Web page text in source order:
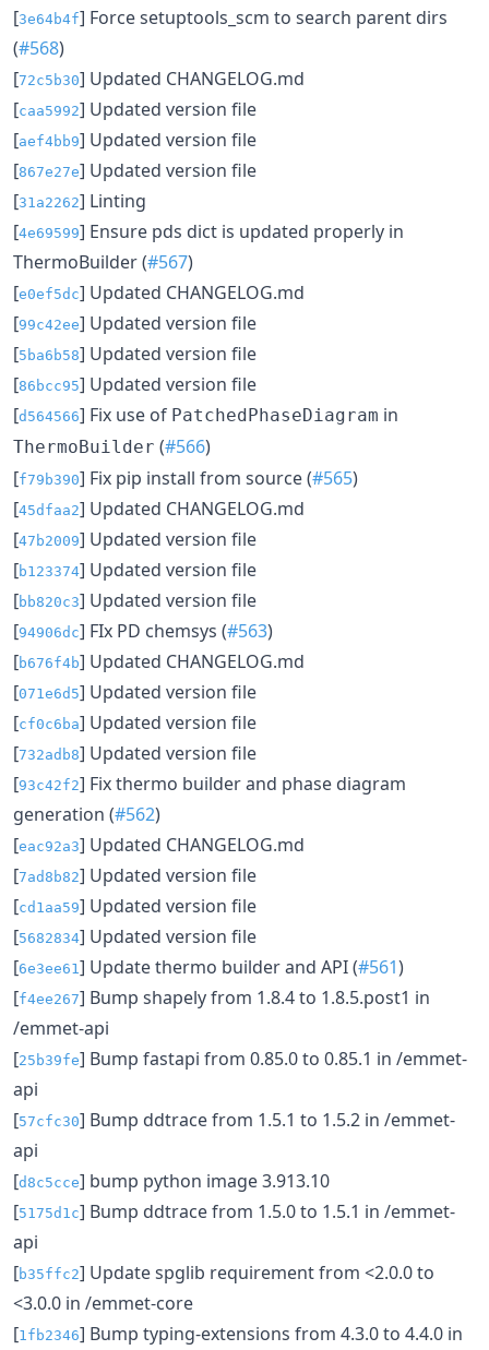
[3e64b4f] Force setuptools_scm to search parent dirs
(#568)
[72c5b30] Updated CHANGELOG.md
[caa5992] Updated version file
[aef4bb9] Updated version file
[867e27e] Updated version file
[31a2262] Linting
[4e69599] Ensure pds dict is updated properly in
ThermoBuilder (#567)
[e0ef5dc] Updated CHANGELOG.md
[99c42ee] Updated version file
[5ba6b58] Updated version file
[86bcc95] Updated version file
[d564566] Fix use of PatchedPhaseDiagram in
ThermoBuilder (#566)
[f79b390] Fix pip install from source (#565)
[45dfaa2] Updated CHANGELOG.md
[47b2009] Updated version file
[b123374] Updated version file
[bb820c3] Updated version file
[94906dc] FIx PD chemsys (#563)
[b676f4b] Updated CHANGELOG.md
[071e6d5] Updated version file
[cf0c6ba] Updated version file
[732adb8] Updated version file
[93c42f2] Fix thermo builder and phase diagram
generation (#562)
[eac92a3] Updated CHANGELOG.md
[7ad8b82] Updated version file
[cd1aa59] Updated version file
[5682834] Updated version file
[6e3ee61 ] Update thermo builder and API (#561)
[f4ee267] Bump shapely from 1.8.4 to 1.8.5.post1 in
/emmet-api
[25b39fe] Bump fastapi from 0.85.0 to 0.85.1 in /emmet-
api
[57cfc30] Bump ddtrace from 1.5.1 to 1.5.2 in /emmet-
api
[d8c5cce] bump python image 3.913.10
[5175d1c] Bump ddtrace from 1.5.0 to 1.5.1 in /emmet-
api
[b35ffc2] Update spglib requirement from <2.0.0 to
<3.0.0 in /emmet-core
[1fb2346] Bump typing-extensions from 4.3.0 to 4.4.0 in